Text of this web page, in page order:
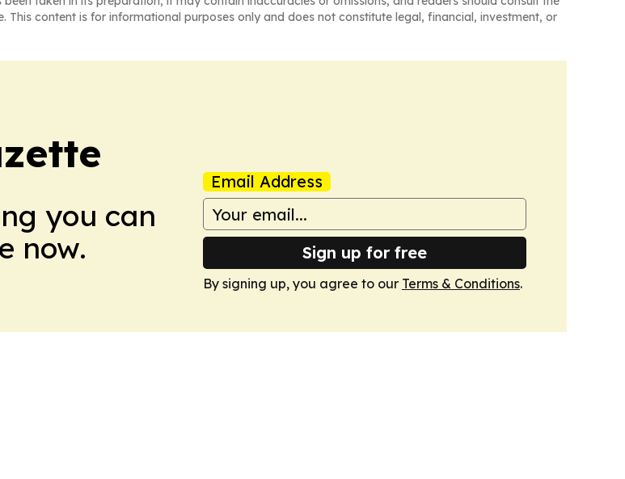
content is for informational purposes only and does not constitute legal, financial, investment, or
you can
now.
Email Address
Sign up for free
By signing up, you agree to our Terms & Conditions.